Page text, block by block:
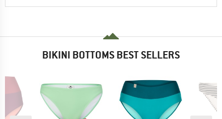
BIKINI BOTTOMS BEST SELLERS